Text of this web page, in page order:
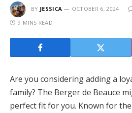
BY JESSICA OCTOBER 6, 2024
9 MINS READ
Are you considering adding a
family? The Berger de Beauce
perfect fit for you. Known for